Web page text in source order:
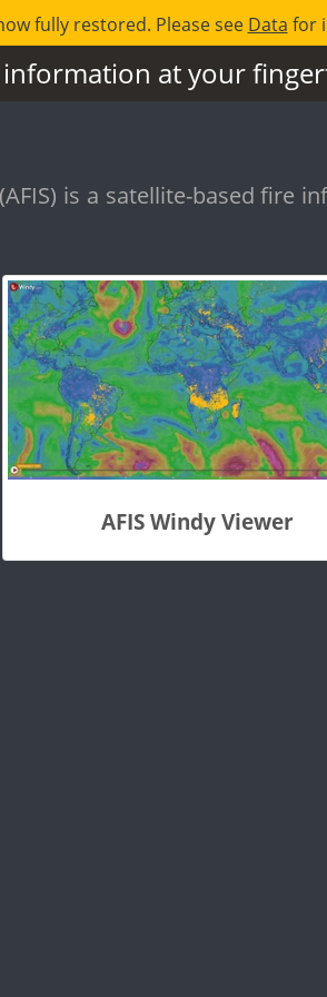
fully restored. Please see Data for
at your
is a satellite-based fire
AFIS Windy Viewer